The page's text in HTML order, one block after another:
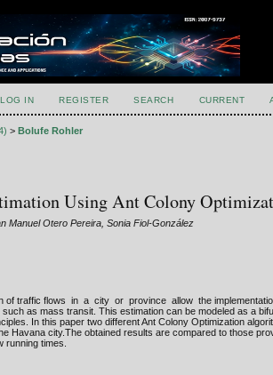
LOG IN REGISTER SEARCH CURRENT
>Bolufe Rohler
Using Ant Colony
Manuel Otero Pereira, Sonia Fiol-González
of traffic flows in a city or province allow the
as mass transit. This estimation can be modeled as a
In this paper two different Ant Colony Optimization
Havana city.The obtained results are compared to those
running times.